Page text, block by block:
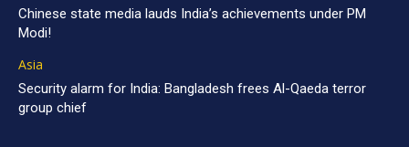
Chinese state media lauds India’s achievements under PM
Modi!
Asia
Security alarm for India: Bangladesh frees Al-Qaeda terror
group chief